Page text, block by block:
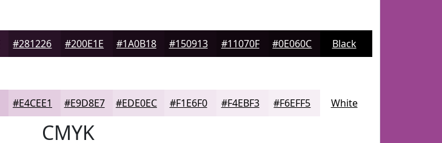
#281226 #200E1E #1A0B18 #150913 #11070F #0E060C Black
#E4CEE1 #E9D8E7 #EDE0EC #F1E6F0 #F4EBF3 #F6EFF5 White
CMYK